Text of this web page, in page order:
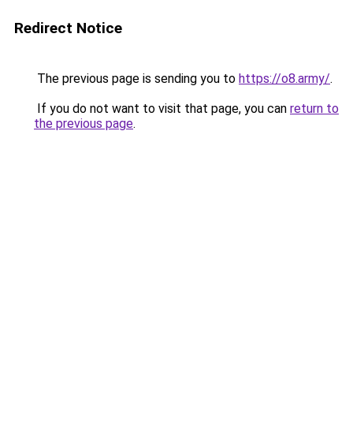
Redirect Notice
The previous page is sending you to https://o8.army/.
If you do not want to visit that page, you can return to
the previous page.